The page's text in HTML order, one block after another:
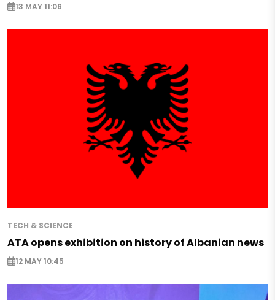
13 MAY 11:06
TECH & SCIENCE
ATA opens exhibition on history of Albanian news
12 MAY 10:45